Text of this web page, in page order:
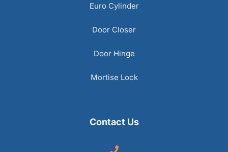
Euro Cylinder
Door Closer
Door Hinge
Mortise Lock
Contact Us